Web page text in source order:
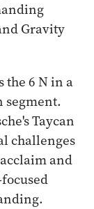
Gravity
the 6 N in a
segment.
Taycan
challenges
and